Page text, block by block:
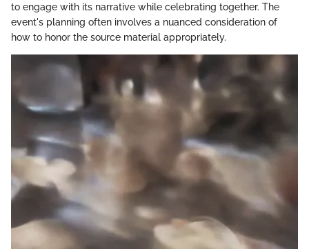
to engage with its narrative while celebrating together. The
event's planning often involves a nuanced consideration of
how to honor the source material appropriately.